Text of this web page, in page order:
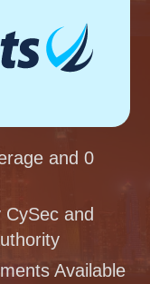
and 0
and
Available